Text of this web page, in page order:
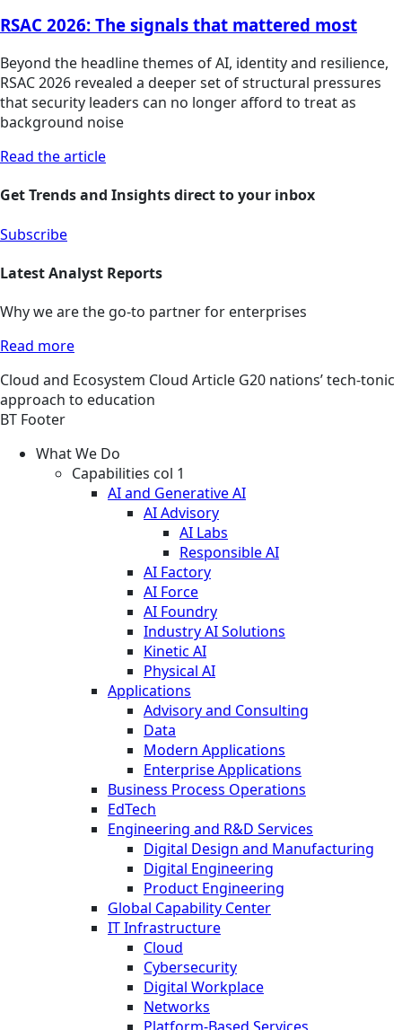
RSAC 2026: The signals that mattered most
Beyond the headline themes of AI, identity and resilience,
RSAC 2026 revealed a deeper set of structural pressures
that security leaders can no longer afford to treat as
background noise
Read the article
Get Trends and Insights direct to your inbox
Subscribe
Latest Analyst Reports
Why we are the go-to partner for enterprises
Read more
Cloud and Ecosystem Cloud Article G20 nations’ tech-tonic
approach to education
BT Footer
What We Do
Capabilities col 1
AI and Generative AI
AI Advisory
AI Labs
Responsible AI
AI Factory
AI Force
AI Foundry
Industry AI Solutions
Kinetic AI
Physical AI
Applications
Advisory and Consulting
Data
Modern Applications
Enterprise Applications
Business Process Operations
EdTech
Engineering and R&D Services
Digital Design and Manufacturing
Digital Engineering
Product Engineering
Global Capability Center
IT Infrastructure
Cloud
Cybersecurity
Digital Workplace
Networks